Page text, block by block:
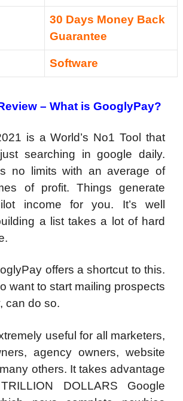
30 Days Money Back
Guarantee
Software
– What is GooglyPay?
is a World’s No1 Tool that
searching in google daily.
no limits with an average of
of profit. Things generate
income for you. It’s well
a list takes a lot of hard
offers a shortcut to this.
want to start mailing prospects
can do so.
useful for all marketers,
agency owners, website
others. It takes advantage
DOLLARS Google